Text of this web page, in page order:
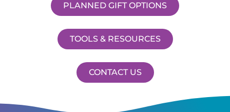
PLANNED GIFT OPTIONS
TOOLS & RESOURCES
CONTACT US